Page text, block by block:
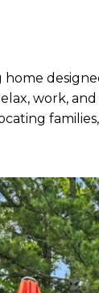
home
work,